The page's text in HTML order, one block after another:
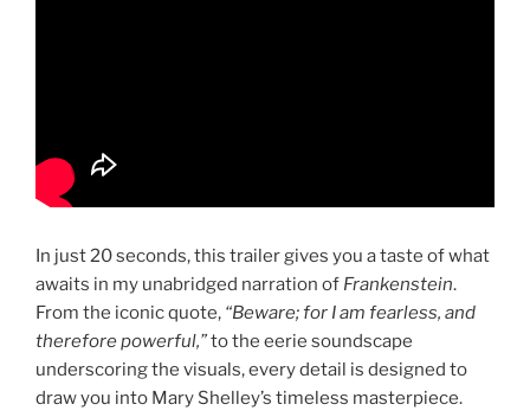
In just 20 seconds, this trailer gives you a taste of what
awaits in my unabridged narration of Frankenstein.
From the iconic quote, “Beware; for I am fearless, and
therefore powerful,”to the eerie soundscape
underscoring the visuals, every detail is designed to
draw you into Mary Shelley’s timeless masterpiece.